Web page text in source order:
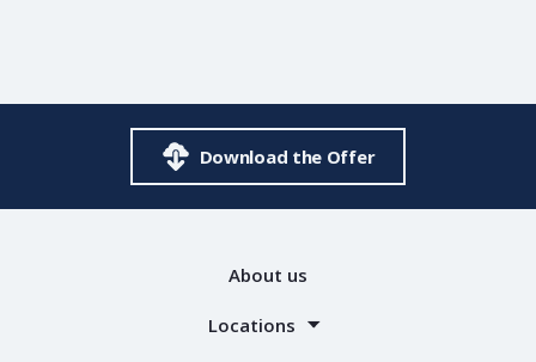
Download the Offer
About us
Locations